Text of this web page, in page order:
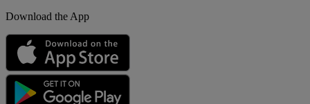
Download the App